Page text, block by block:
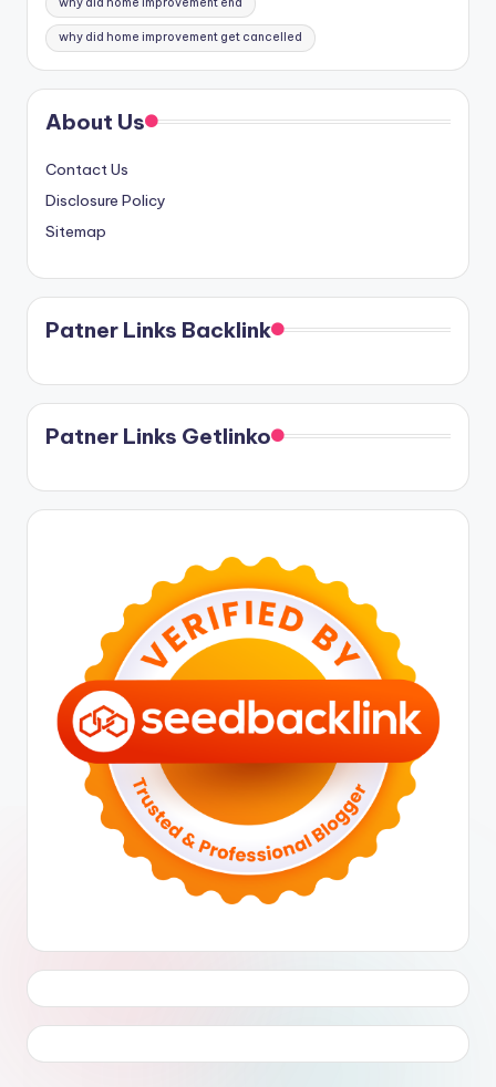
why did home improvement end
why did home improvement get cancelled
About Us
Contact Us
Disclosure Policy
Sitemap
Patner Links Backlink
Patner Links Getlinko